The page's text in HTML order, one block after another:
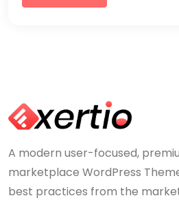
A modern user-focused,
marketplace WordPress
best practices from the